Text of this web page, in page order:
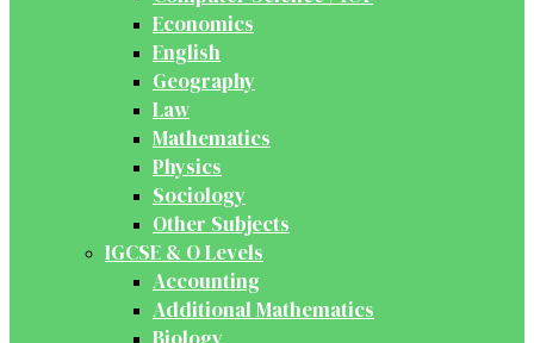
Economics
English
Geography
Law
Mathematics
Physics
Sociology
Other Subjects
IGCSE & O Levels
Accounting
Additional Mathematics